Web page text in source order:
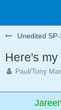
Unedited
Here's
Paul/Tony